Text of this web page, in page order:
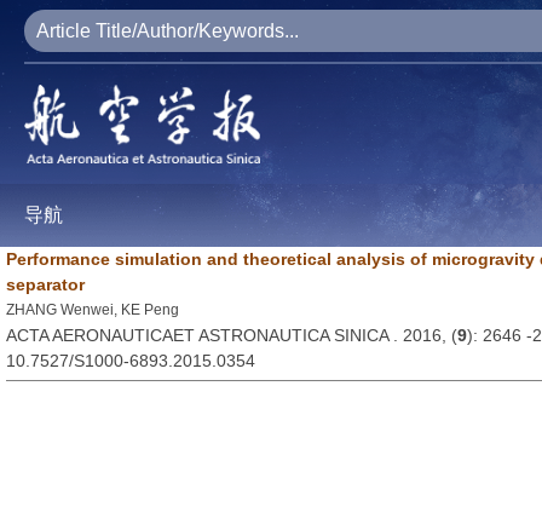
导航
Performance simulation and theoretical analysis of
separator
ZHANG Wenwei, KE Peng
ACTA AERONAUTICAET ASTRONAUTICA SINICA . 2016, (9): 2646 -
10.7527/S1000-6893.2015.0354